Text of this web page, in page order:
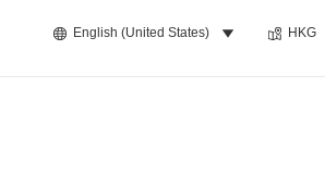
English (United States) HKG